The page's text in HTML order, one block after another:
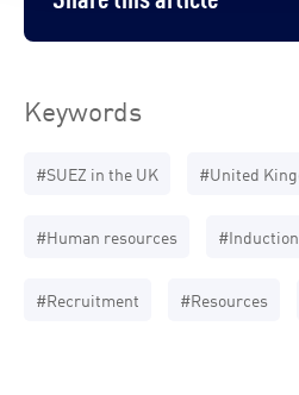
Keywords
#SUEZ in the UK #United
#Human resources #Induction
#Recruitment #Resources